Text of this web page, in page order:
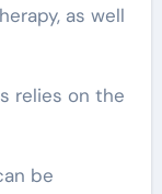
as well
relies on the
be